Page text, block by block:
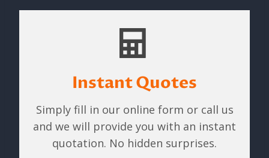
Instant Quotes
Simply fill in our online form or call us
and we will provide you with an instant
quotation. No hidden surprises.